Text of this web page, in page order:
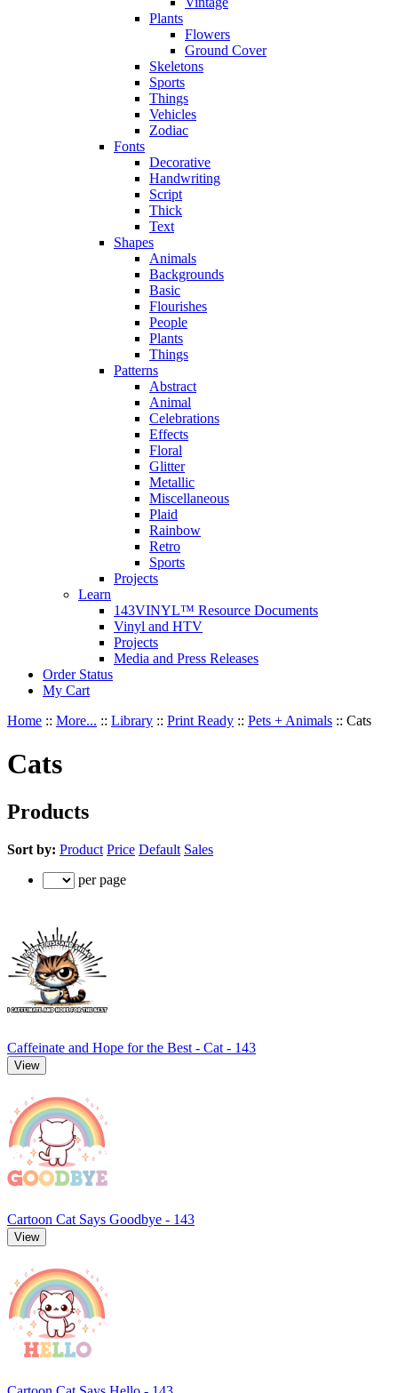
Plants
Flowers
Ground Cover
Skeletons
Sports
Things
Vehicles
Zodiac
Fonts
Decorative
Handwriting
Script
Thick
Text
Shapes
Animals
Backgrounds
Basic
Flourishes
People
Plants
Things
Patterns
Abstract
Animal
Celebrations
Effects
Floral
Glitter
Metallic
Miscellaneous
Plaid
Rainbow
Retro
Sports
Projects
Learn
143VINYL™ Resource Documents
Vinyl and HTV
Projects
Media and Press Releases
Order Status
My Cart
Home :: More... :: Library :: Print Ready :: Pets + Animals :: Cats
Cats
Products
Sort by: Product Price Default Sales
per page
Caffeinate and Hope for the Best - Cat - 143
View
Cartoon Cat Says Goodbye - 143
View